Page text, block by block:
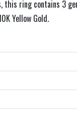
ring contains 3
Yellow Gold.